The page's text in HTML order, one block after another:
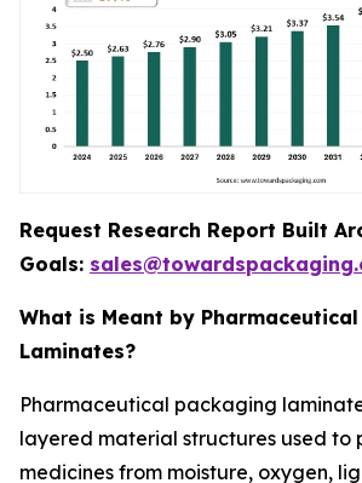
Request Research Report Built
Goals:
What is Meant by
Laminates?
Pharmaceutical packaging
layered material structures used to
medicines from moisture, oxygen,